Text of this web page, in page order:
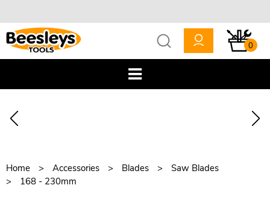
0
Home Accessories Blades
Saw Blades
168 - 230mm